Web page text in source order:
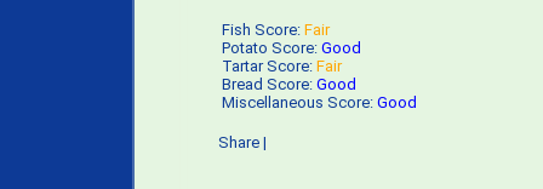
Fish Score: Fair
Potato Score: Good
Tartar Score: Fair
Bread Score: Good
Miscellaneous Score: Good
Share |